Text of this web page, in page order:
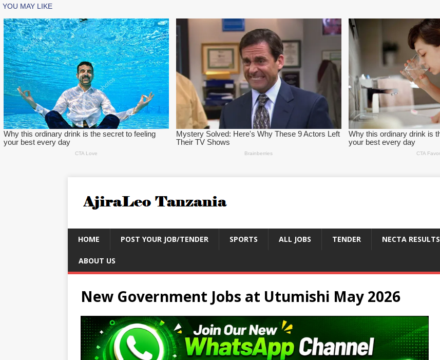
HOME POST YOUR JOB/TENDER SPORTS ALL JOBS TENDER NECTA RESULTS
ABOUT US
New Government Jobs at Utumishi May 2026